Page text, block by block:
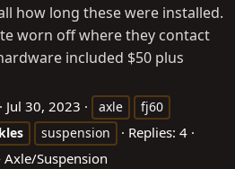
how long these were installed.
worn off where they contact
included $50 plus
Jul 30, 2023 axle
fj60
suspension
Replies: 4
Axle/Suspension